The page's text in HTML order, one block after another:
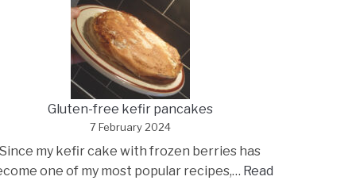
Kha
Gai
Soup
Gluten-free kefir pancakes
7 February 2024
Since my kefir cake with frozen berries has
one of my most popular recipes,… Read